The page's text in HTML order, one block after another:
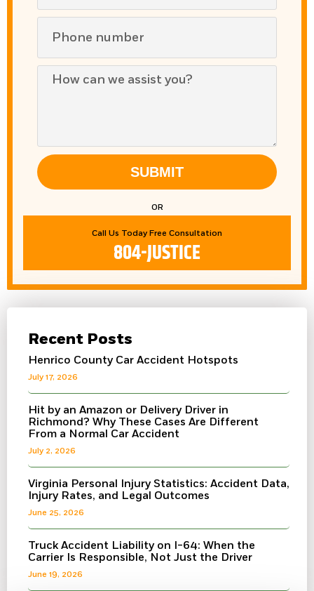
SUBMIT
OR
Call Us Today Free Consultation
804-JUSTICE
Recent Posts
Henrico County Car Accident Hotspots
July 17, 2026
Hit by an Amazon or Delivery Driver in
Richmond? Why These Cases Are Different
From a Normal Car Accident
July 2, 2026
Virginia Personal Injury Statistics: Accident Data,
Injury Rates, and Legal Outcomes
June 25, 2026
Truck Accident Liability on I-64: When the
Carrier Is Responsible, Not Just the Driver
June 19, 2026